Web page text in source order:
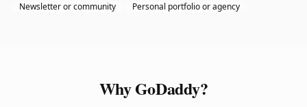
Newsletter or community Personal portfolio or agency
Why GoDaddy?